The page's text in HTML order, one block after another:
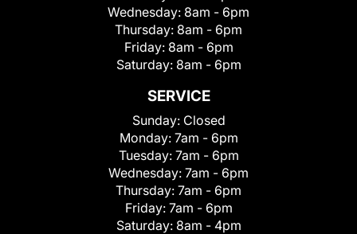
Wednesday: 8am - 6pm
Thursday: 8am - 6pm
Friday: 8am - 6pm
Saturday: 8am - 6pm
SERVICE
Sunday: Closed
Monday: 7am - 6pm
Tuesday: 7am - 6pm
Wednesday: 7am - 6pm
Thursday: 7am - 6pm
Friday: 7am - 6pm
Saturday: 8am - 4pm